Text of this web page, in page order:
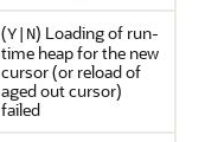
(Y|N) Loading of run-
time heap for the new
cursor (or reload of
aged out cursor)
failed